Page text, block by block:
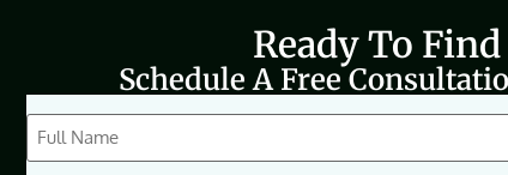
Ready To
Schedule A Free
CAPTCHA
Full
Name
(Required)